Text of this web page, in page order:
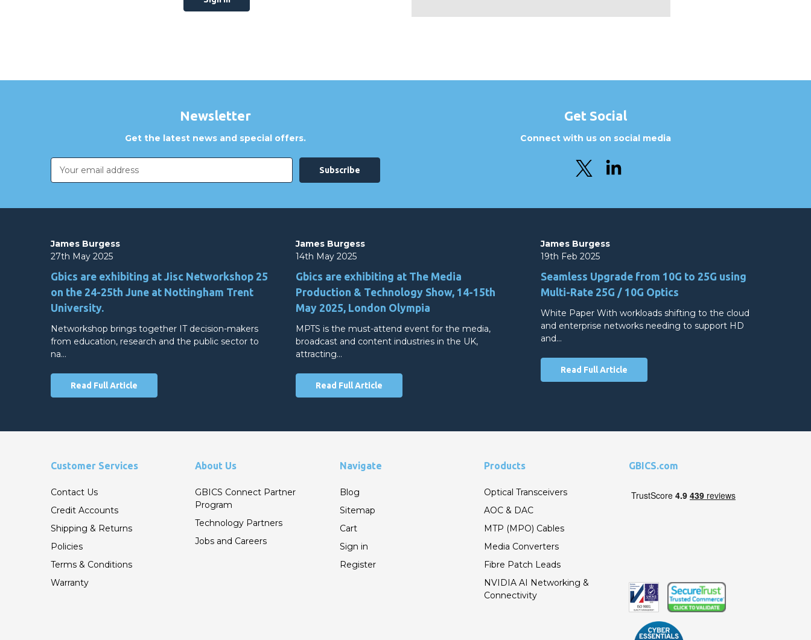
Newsletter
Get the latest news and special offers.
Email
Address
Get Social
Connect with us on social media
James Burgess
27th May 2025
Gbics are exhibiting at Jisc Networkshop 25
on the 24-25th June at Nottingham Trent
University.
Networkshop brings together IT decision-makers
from education, research and the public sector to
na…
Read Full Article
James Burgess
14th May 2025
Gbics are exhibiting at The Media
Production & Technology Show, 14-15th
May 2025, London Olympia
MPTS is the must-attend event for the media,
broadcast and content industries in the UK,
attracting…
Read Full Article
James Burgess
19th Feb 2025
Seamless Upgrade from 10G to 25G using
Multi-Rate 25G / 10G Optics
White Paper With workloads shifting to the cloud
and enterprise networks needing to support HD
and…
Read Full Article
Customer Services
Contact Us
Credit Accounts
Shipping & Returns
Policies
Terms & Conditions
Warranty
About Us
GBICS Connect Partner
Program
Technology Partners
Jobs and Careers
Navigate
Blog
Sitemap
Cart
Sign in
Register
Products
Optical Transceivers
AOC & DAC
MTP (MPO) Cables
Media Converters
Fibre Patch Leads
NVIDIA AI Networking &
Connectivity
GBICS.com